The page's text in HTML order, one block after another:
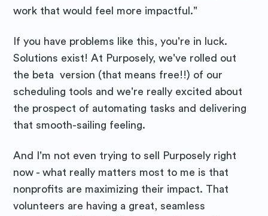
work that would feel more impactful."
If you have problems like this, you're in luck.
Solutions exist! At Purposely, we've rolled out
the beta version (that means free!!) of our
scheduling tools and we're really excited about
the prospect of automating tasks and delivering
that smooth-sailing feeling.
And I'm not even trying to sell Purposely right
now - what really matters most to me is that
nonprofits are maximizing their impact. That
volunteers are having a great, seamless